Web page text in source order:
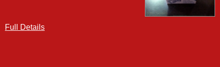
Full Details